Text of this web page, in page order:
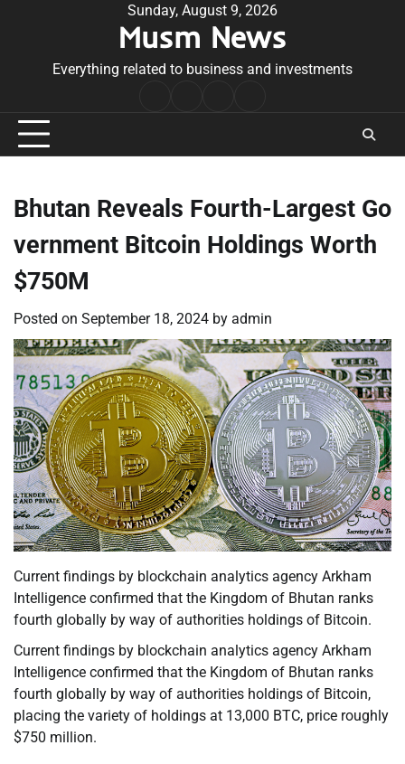
Sunday, August 9, 2026
Musm News
Everything related to business and investments
Conditions
Bhutan Reveals Fourth-Largest Go
vernment Bitcoin Holdings Worth
$750M
Posted on September 18, 2024 by admin
Current findings by blockchain analytics agency Arkham
Intelligence confirmed that the Kingdom of Bhutan ranks
fourth globally by way of authorities holdings of Bitcoin.
Current findings by blockchain analytics agency Arkham
Intelligence confirmed that the Kingdom of Bhutan ranks
fourth globally by way of authorities holdings of Bitcoin,
placing the variety of holdings at 13,000 BTC, price roughly
$750 million.